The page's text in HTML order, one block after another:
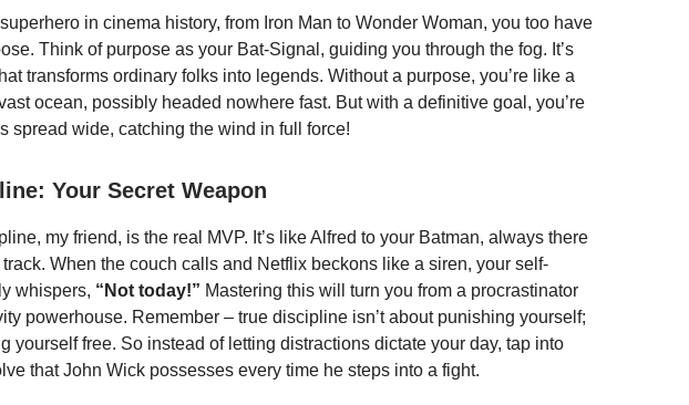
in cinema history, from Iron Man to Wonder Woman, you too have
Think of purpose as your Bat-Signal, guiding you through the fog. It’s
transforms ordinary folks into legends. Without a purpose, you’re like a
ocean, possibly headed nowhere fast. But with a definitive goal, you’re
spread wide, catching the wind in full force!
Your Secret Weapon
my friend, is the real MVP. It’s like Alfred to your Batman, always there
When the couch calls and Netflix beckons like a siren, your self-
whispers, “Not today!” Mastering this will turn you from a procrastinator
powerhouse. Remember – true discipline isn’t about punishing yourself;
yourself free. So instead of letting distractions dictate your day, tap into
that John Wick possesses every time he steps into a fight.